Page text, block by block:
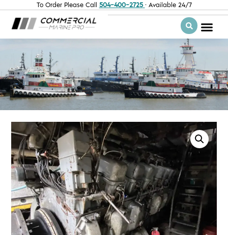
To Order Please Call 504-400-2725 · Available 24/7